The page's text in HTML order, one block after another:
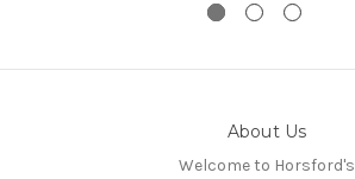
About Us
Welcome to Horsford's